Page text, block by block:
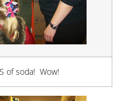
of soda! Wow!